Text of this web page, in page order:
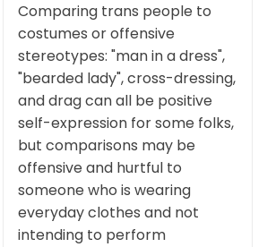
Comparing trans people to
costumes or offensive
stereotypes: "man in a dress",
"bearded lady", cross-dressing,
and drag can all be positive
self-expression for some folks,
but comparisons may be
offensive and hurtful to
someone who is wearing
everyday clothes and not
intending to perform